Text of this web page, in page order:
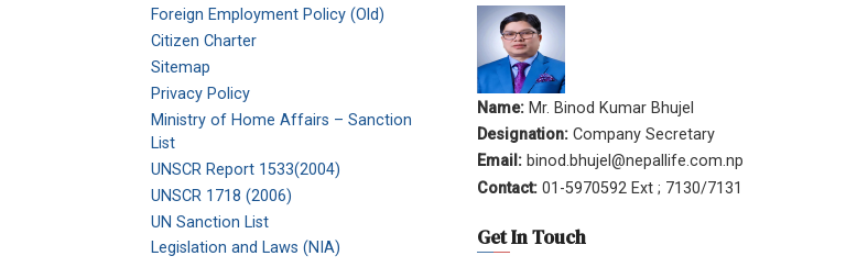
Foreign Employment Policy (Old)
Citizen Charter
Sitemap
Privacy Policy
Ministry of Home Affairs – Sanction
List
UNSCR Report 1533(2004)
UNSCR 1718 (2006)
UN Sanction List
Legislation and Laws (NIA)
Name: Mr. Binod Kumar Bhujel
Designation: Company Secretary
Email: binod.bhujel@nepallife.com.np
Contact: 01-5970592 Ext ; 7130/7131
Get In Touch